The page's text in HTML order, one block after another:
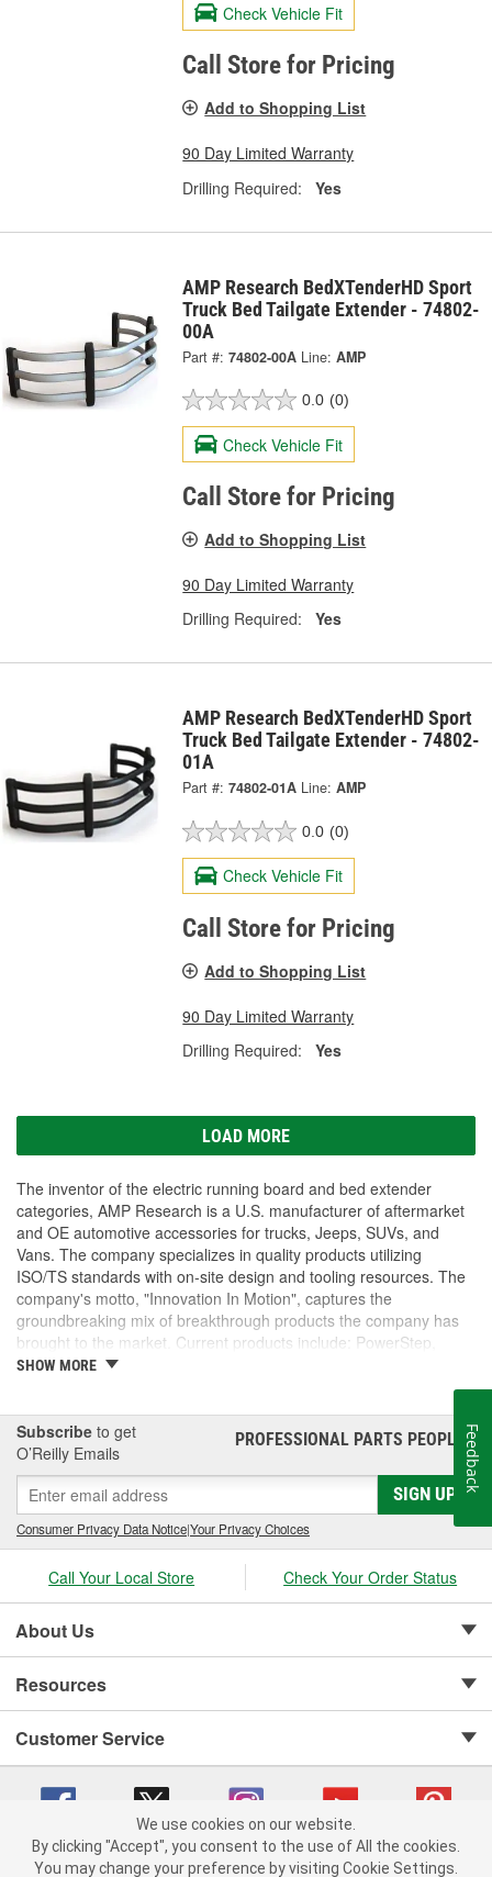
Check Vehicle Fit
Call Store for Pricing
Add to Shopping List
90 Day Limited Warranty
Drilling Required:
Yes
AMP Research BedXTenderHD Sport
Truck Bed Tailgate Extender - 74802-
00A
Part #: 74802-00A Line: AMP
0.0 (0)
Check Vehicle Fit
Call Store for Pricing
Add to Shopping List
90 Day Limited Warranty
Drilling Required:
Yes
AMP Research BedXTenderHD Sport
Truck Bed Tailgate Extender - 74802-
01A
Part #: 74802-01A Line: AMP
0.0 (0)
Check Vehicle Fit
Call Store for Pricing
Add to Shopping List
90 Day Limited Warranty
Drilling Required:
Yes
LOAD MORE
The inventor of the electric running board and bed extender
categories, AMP Research is a U.S. manufacturer of aftermarket
and OE automotive accessories for trucks, Jeeps, SUVs, and
Vans. The company specializes in quality products utilizing
ISO/TS standards with on-site design and tooling resources. The
company's motto, "Innovation In Motion", captures the
groundbreaking mix of breakthrough products the company has
brought to the market. Current products include: PowerStep,
PowerStep XL, PowerStep Xtreme, BedStep, BedStep2, and
SHOW MORE
Subscribe to get
O’Reilly Emails
PROFESSIONAL PARTS PEOPLE®
SIGN UP
Consumer Privacy Data Notice|Your Privacy Choices
Call Your Local Store Check Your Order Status
About Us
Resources
Customer Service
Copyright © 2008-2026 O'Reilly Auto Parts v 75915cd62 (w9vft) cv1622
Feedback
We use cookies on our website.
By clicking "Accept", you consent to the use of All the cookies.
You may change your preference by visiting Cookie Settings.